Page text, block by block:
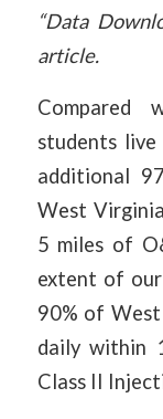
“Data
article.
Compared
students
additional
West
5 miles of
extent of
90% of
daily within
Class II